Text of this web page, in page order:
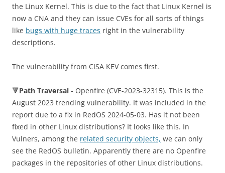
the Linux Kernel. This is due to the fact that Linux Kernel is
now a CNA and they can issue CVEs for all sorts of things
like bugs with huge traces right in the vulnerability
descriptions.
The vulnerability from CISA KEV comes first.
🔻Path Traversal - Openfire (CVE-2023-32315). This is the
August 2023 trending vulnerability. It was included in the
report due to a fix in RedOS 2024-05-03. Has it not been
fixed in other Linux distributions? It looks like this. In
Vulners, among the related security objects, we can only
see the RedOS bulletin. Apparently there are no Openfire
packages in the repositories of other Linux distributions.